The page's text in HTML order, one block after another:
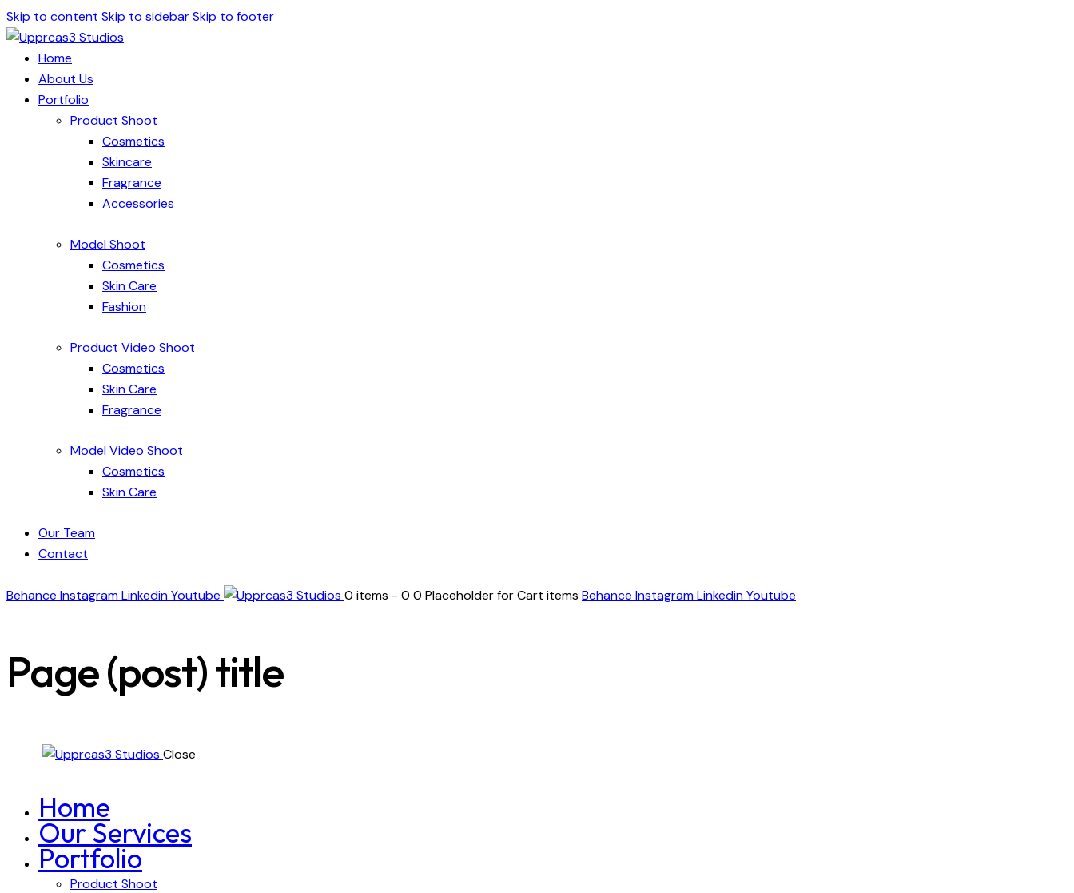
Skip to content Skip to sidebarSkip to footer
Home
About Us
Portfolio
Product Shoot
Cosmetics
Skincare
Fragrance
Accessories
Model Shoot
Cosmetics
Skin Care
Fashion
Product Video Shoot
Cosmetics
Skin Care
Fragrance
Model Video Shoot
Cosmetics
Skin Care
Our Team
Contact
Behance InstagramLinkedinYoutube 0 items - 0 0 Placeholder for Cart items Behance InstagramLinkedinYoutube
Page (post) title
Close
Home
Our Services
Portfolio
Product Shoot